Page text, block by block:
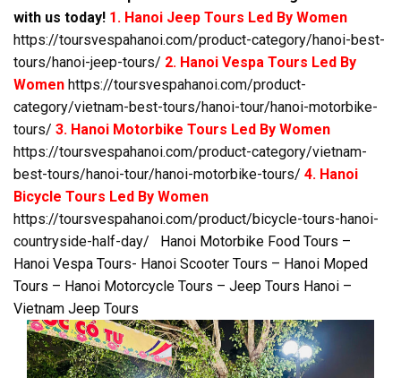
with us today! 1. Hanoi Jeep Tours Led By Women
https://toursvespahanoi.com/product-category/hanoi-best-
tours/hanoi-jeep-tours/ 2. Hanoi Vespa Tours Led By
Women https://toursvespahanoi.com/product-
category/vietnam-best-tours/hanoi-tour/hanoi-motorbike-
tours/ 3. Hanoi Motorbike Tours Led By Women
https://toursvespahanoi.com/product-category/vietnam-
best-tours/hanoi-tour/hanoi-motorbike-tours/ 4. Hanoi
Bicycle Tours Led By Women
https://toursvespahanoi.com/product/bicycle-tours-hanoi-
countryside-half-day/ Hanoi Motorbike Food Tours –
Hanoi Vespa Tours- Hanoi Scooter Tours – Hanoi Moped
Tours – Hanoi Motorcycle Tours – Jeep Tours Hanoi –
Vietnam Jeep Tours